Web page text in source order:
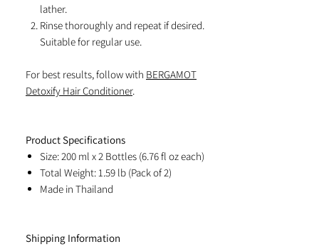
lather.
Rinse thoroughly and repeat if desired.
Suitable for regular use.
For best results, follow with BERGAMOT
Detoxify Hair Conditioner.
Product Specifications
Size: 200 ml x 2 Bottles (6.76 fl oz each)
Total Weight: 1.59 lb (Pack of 2)
Made in Thailand
Shipping Information